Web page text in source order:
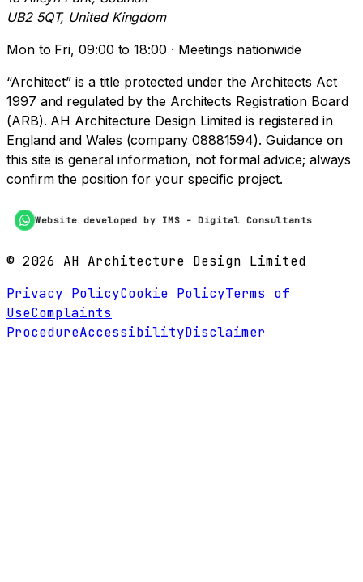
UB2 5QT, United Kingdom
Mon to Fri, 09:00 to 18:00 · Meetings nationwide
“Architect” is a title protected under the Architects Act
1997 and regulated by the Architects Registration Board
(ARB). AH Architecture Design Limited is registered in
England and Wales (company 08881594). Guidance on
this site is general information, not formal advice; always
confirm the position for your specific project.
Website developed by IMS - Digital Consultants
© 2026 AH Architecture Design Limited
Privacy PolicyCookie PolicyTerms of
UseComplaints
ProcedureAccessibilityDisclaimer